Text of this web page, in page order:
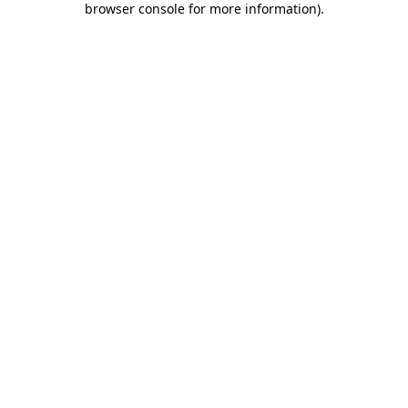
browser console for more information).